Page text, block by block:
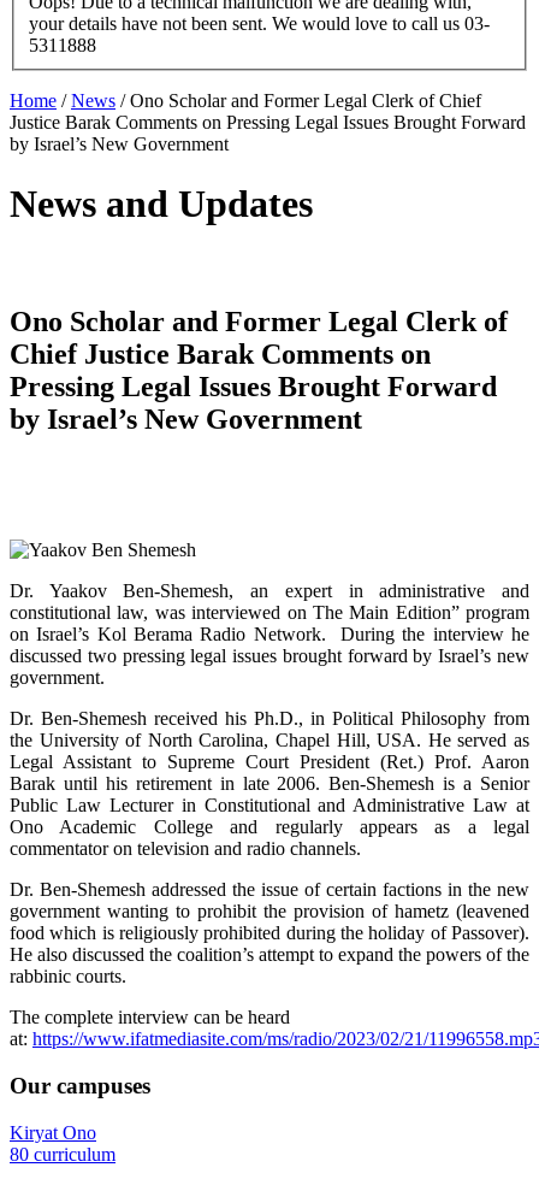
your details have not been sent. We would love to call us 03-
5311888
Home /News /Ono Scholar and Former Legal Clerk of Chief
Justice Barak Comments on Pressing Legal Issues Brought Forward
by Israel’s New Government
News and Updates
Ono Scholar and Former Legal Clerk of
Chief Justice Barak Comments on
Pressing Legal Issues Brought Forward
by Israel’s New Government
Dr. Yaakov Ben-Shemesh, an expert in administrative and
constitutional law, was interviewed on The Main Edition” program
on Israel’s Kol Berama Radio Network. During the interview he
discussed two pressing legal issues brought forward by Israel’s new
government.
Dr. Ben-Shemesh received his Ph.D., in Political Philosophy from
the University of North Carolina, Chapel Hill, USA. He served as
Legal Assistant to Supreme Court President (Ret.) Prof. Aaron
Barak until his retirement in late 2006. Ben-Shemesh is a Senior
Public Law Lecturer in Constitutional and Administrative Law at
Ono Academic College and regularly appears as a legal
commentator on television and radio channels.
Dr. Ben-Shemesh addressed the issue of certain factions in the new
government wanting to prohibit the provision of hametz (leavened
food which is religiously prohibited during the holiday of Passover).
He also discussed the coalition’s attempt to expand the powers of the
rabbinic courts.
The complete interview can be heard
at: https://www.ifatmediasite.com/ms/radio/2023/02/21/
Our campuses
Kiryat Ono
80 curriculum